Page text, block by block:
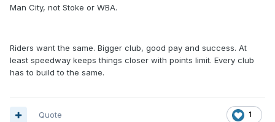
Man City, not Stoke or WBA.
Riders want the same. Bigger club, good pay and success. At
least speedway keeps things closer with points limit. Every club
has to build to the same.
1
Quote